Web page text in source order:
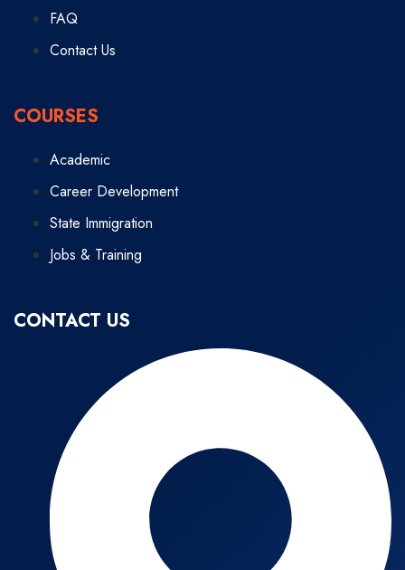
FAQ
Contact Us
COURSES
Academic
Career Development
State Immigration
Jobs & Training
CONTACT US